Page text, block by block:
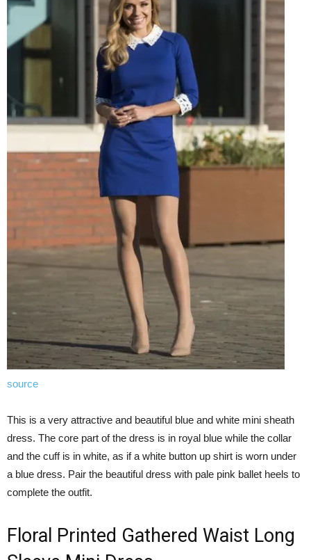
source
This is a very attractive and beautiful blue and white mini sheath
dress. The core part of the dress is in royal blue while the collar
and the cuff is in white, as if a white button up shirt is worn under
a blue dress. Pair the beautiful dress with pale pink ballet heels to
complete the outfit.
Floral Printed Gathered Waist Long